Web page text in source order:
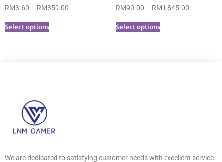
RM3.60 – RM350.00
Select options
RM90.00 – RM1,845.00
Select options
We are dedicated to satisfying customer needs with excellent service.